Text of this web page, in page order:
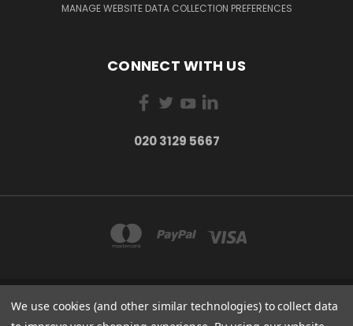
MANAGE WEBSITE DATA COLLECTION PREFERENCES
CONNECT WITH US
020 3129 5667
THE LIGHTBOX 111 POWER ROAD, LONDON W4 5PY
We use cookies (and other similar technologies) to collect data